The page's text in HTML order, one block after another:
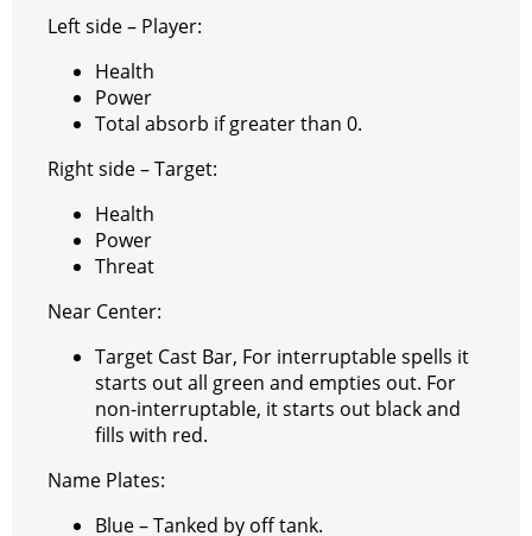
eeArpl
a
e
t
VLeft side – Player:
Health
Power
Total absorb if greater than 0.
Right side – Target:
Health
Power
Threat
Near Center:
Target Cast Bar, For interruptable spells it
starts out all green and empties out. For
non-interruptable, it starts out black and
fills with red.
Name Plates:
Blue – Tanked by off tank.